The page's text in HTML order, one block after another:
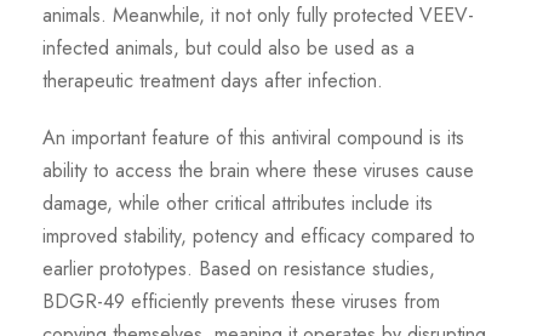
animals. Meanwhile, it not only fully protected VEEV-
infected animals, but could also be used as a
therapeutic treatment days after infection.
An important feature of this antiviral compound is its
ability to access the brain where these viruses cause
damage, while other critical attributes include its
improved stability, potency and efficacy compared to
earlier prototypes. Based on resistance studies,
BDGR-49 efficiently prevents these viruses from